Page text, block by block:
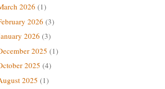
2026 (1)
2026 (3)
2026 (3)
2025 (1)
2025 (4)
2025 (1)